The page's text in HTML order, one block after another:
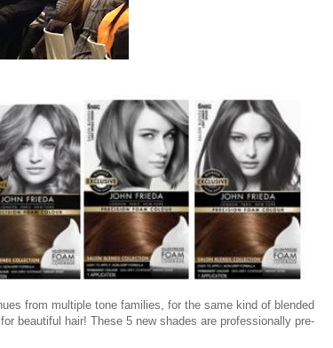
from multiple tone families, for the same kind of blended
beautiful hair! These 5 new shades are professionally pre-